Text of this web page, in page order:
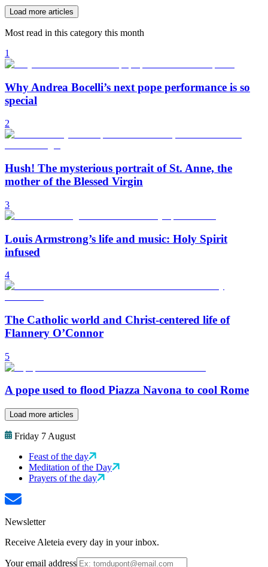
Load more articles
Most read in this category this month
1
Why Andrea Bocelli’s next pope performance is so
special
2
Hush! The mysterious portrait of St. Anne, the
mother of the Blessed Virgin
3
Louis Armstrong’s life and music: Holy Spirit
infused
4
The Catholic world and Christ-centered life of
Flannery O’Connor
5
A pope used to flood Piazza Navona to cool Rome
Load more articles
Friday 7 August
Feast of the day
Meditation of the Day
Prayers of the day
Newsletter
Receive Aleteia every day in your inbox.
Your email address